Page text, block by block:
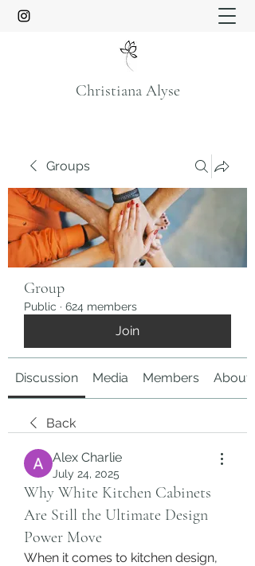
Christiana Alyse
Groups
Group
Public · 624 members
Join
Discussion Media Members About
Back
Alex Charlie
July 24, 2025
Why White Kitchen Cabinets
Are Still the Ultimate Design
Power Move
When it comes to kitchen design,